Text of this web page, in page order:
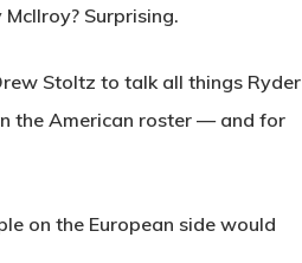
Surprising.
Stoltz to talk all things Ryder
the American roster — and for
on the European side would